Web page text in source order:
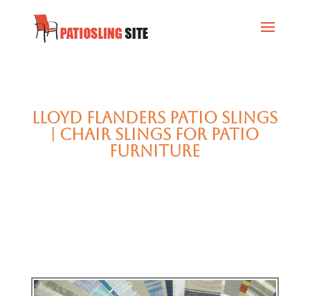
Lloyd Flanders Patio Slings
| Chair Slings for Patio
Furniture